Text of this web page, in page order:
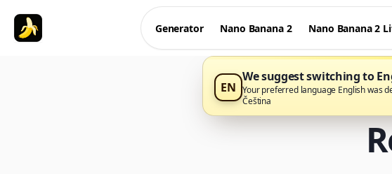
Generator Nano Banana 2 Nano Banana 2
EN
We suggest switching to
Your preferred language English was
Čeština